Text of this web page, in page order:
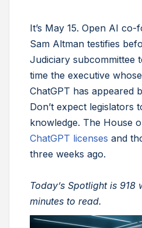
It’s May 15. Open AI co-
Sam Altman testifies
Judiciary subcommittee
time the executive
ChatGPT has appeared
Don’t expect legislators
knowledge. The House
ChatGPT licenses and
three weeks ago.
Today’s Spotlight is 918
minutes to read.